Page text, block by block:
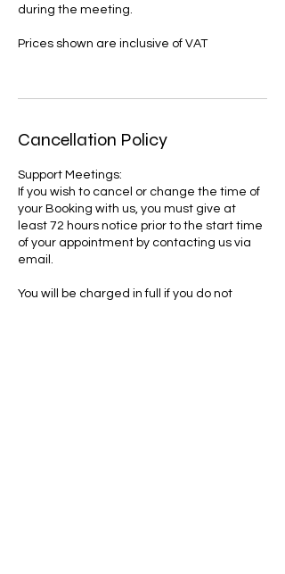
during the meeting.
Prices shown are inclusive of VAT
Cancellation Policy
Support Meetings:
If you wish to cancel or change the time of
your Booking with us, you must give at
least 72 hours notice prior to the start time
of your appointment by contacting us via
email.
You will be charged in full if you do not